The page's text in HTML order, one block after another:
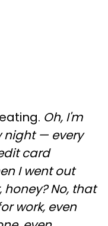
Oh, I'm
night— every
card
I went out
No, that
work, even